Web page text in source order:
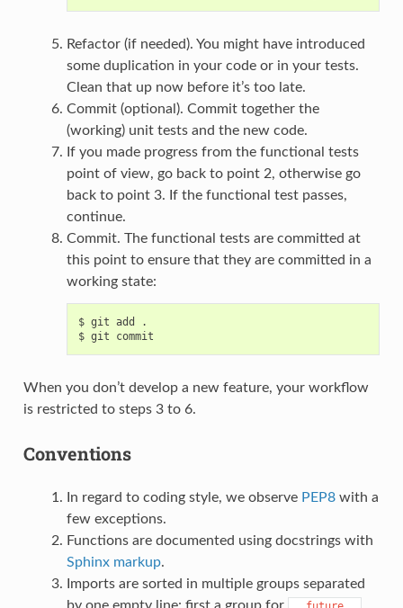
Refactor (if needed). You might have introduced
some duplication in your code or in your tests.
Clean that up now before it’s too late.
Commit (optional). Commit together the
(working) unit tests and the new code.
If you made progress from the functional tests
point of view, go back to point 2, otherwise go
back to point 3. If the functional test passes,
continue.
Commit. The functional tests are committed at
this point to ensure that they are committed in a
working state:
$ git add .
When you don’t develop a new feature, your workflow
is restricted to steps 3 to 6.
Conventions
In regard to coding style, we observe PEP8with a
few exceptions.
Functions are documented using docstrings with
Sphinx markup.
Imports are sorted in multiple groups separated